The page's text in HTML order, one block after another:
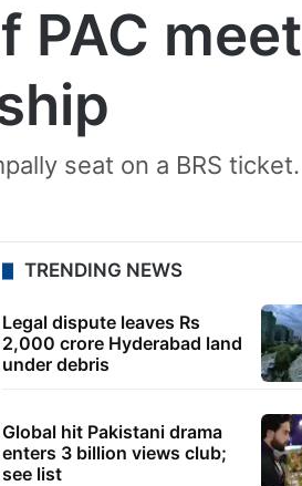
PAC meet
seat on a BRS ticket.
TRENDING NEWS
Legal dispute leaves Rs
2,000 crore Hyderabad land
under debris
Global hit Pakistani drama
enters 3 billion views club;
see list